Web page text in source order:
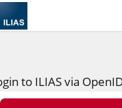
to ILIAS via